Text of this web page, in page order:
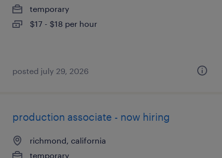
temporary
$17 - $18 per hour
posted july 29, 2026
production associate - now hiring
richmond, california
temporary